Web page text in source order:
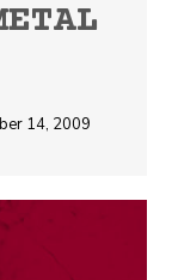
14, 2009